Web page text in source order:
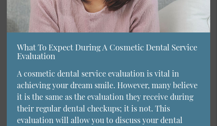
What To Expect During A Cosmetic Dental Service
Evaluation
A cosmetic dental service evaluation is vital in
achieving your dream smile. However, many believe
it is the same as the evaluation they receive during
their regular dental checkups; it is not. This
evaluation will allow you to discuss your dental